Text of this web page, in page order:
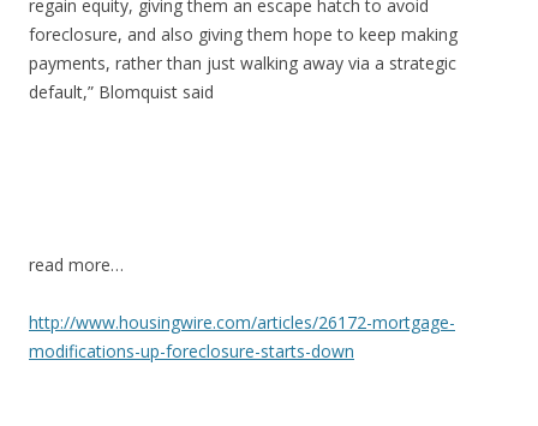
regain equity, giving them an escape hatch to avoid
foreclosure, and also giving them hope to keep making
payments, rather than just walking away via a strategic
default,” Blomquist said
read more…
http://www.housingwire.com/articles/26172-mortgage-
modifications-up-foreclosure-starts-down